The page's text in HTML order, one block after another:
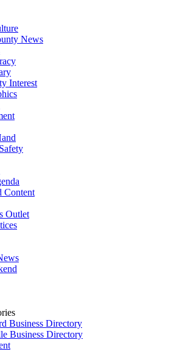
News
Interest
Content
Outlet
Business Directory
Business Directory